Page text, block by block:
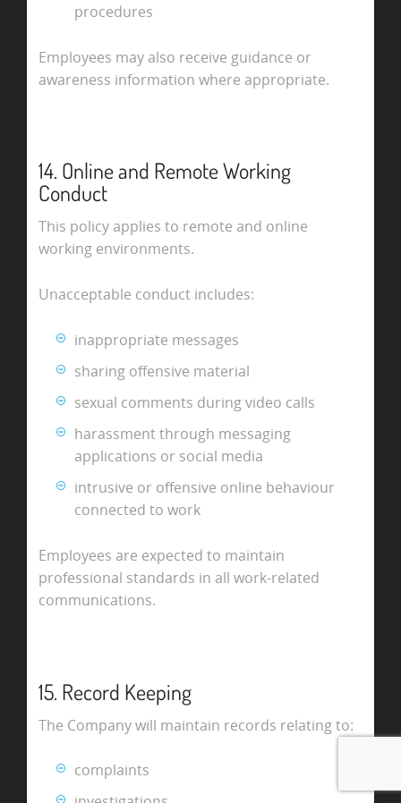
procedures
Employees may also receive guidance or
awareness information where appropriate.
14. Online and Remote Working
Conduct
This policy applies to remote and online
working environments.
Unacceptable conduct includes:
inappropriate messages
sharing offensive material
sexual comments during video calls
harassment through messaging
applications or social media
intrusive or offensive online behaviour
connected to work
Employees are expected to maintain
professional standards in all work-related
communications.
15. Record Keeping
The Company will maintain records relating to:
complaints